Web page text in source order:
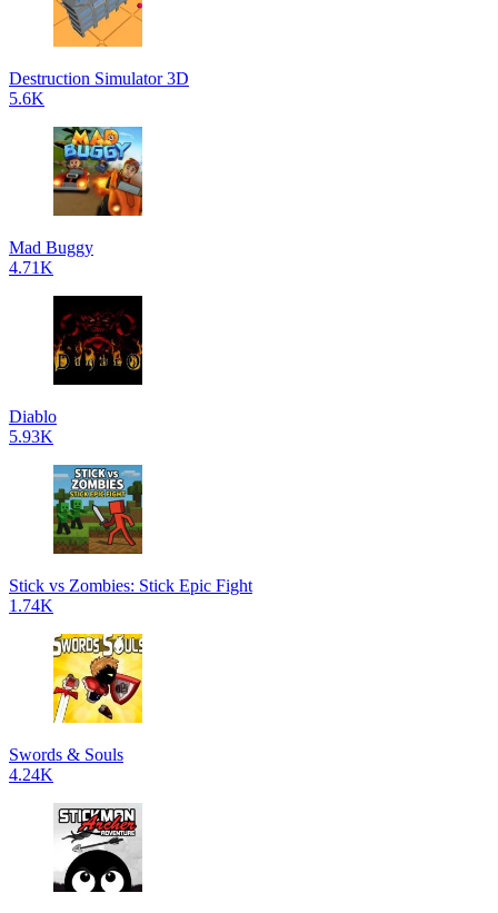
Destruction Simulator 3D
5.6K
Mad Buggy
4.71K
Diablo
5.93K
Stick vs Zombies: Stick Epic Fight
1.74K
Swords & Souls
4.24K